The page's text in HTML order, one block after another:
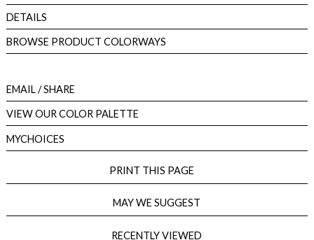
DETAILS
BROWSE PRODUCT COLORWAYS
EMAIL/ SHARE
VIEW OUR COLOR PALETTE
MYCHOICES
PRINT THIS PAGE
MAY WE SUGGEST
RECENTLY VIEWED